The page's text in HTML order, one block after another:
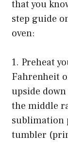
that you
step guide
oven:
1. Preheat
Fahrenheit
upside
the middle
sublimation
tumbler